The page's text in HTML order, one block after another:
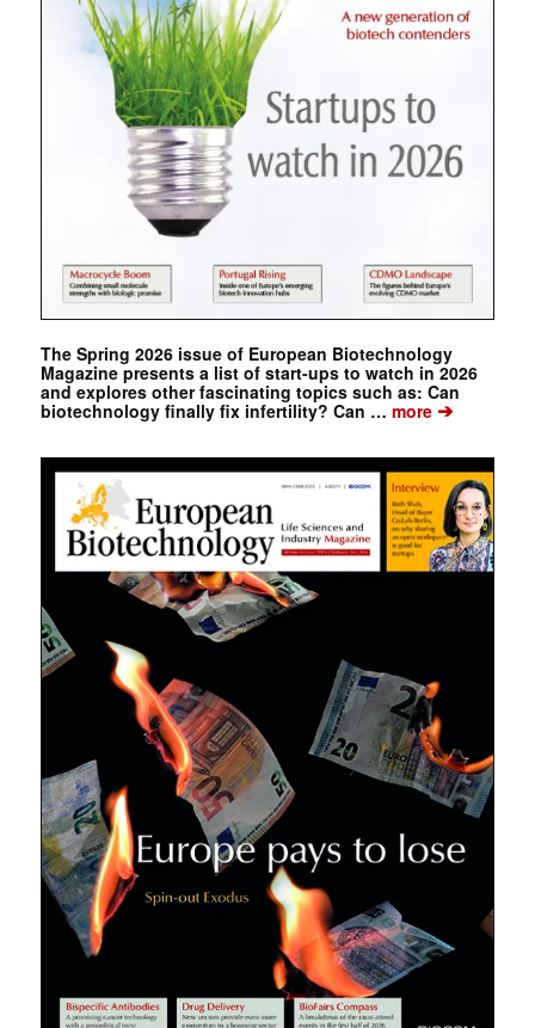
The Spring 2026 issue of European Biotechnology
Magazine presents a list of start-ups to watch in 2026
and explores other fascinating topics such as: Can
biotechnology finally fix infertility? Can … more➔